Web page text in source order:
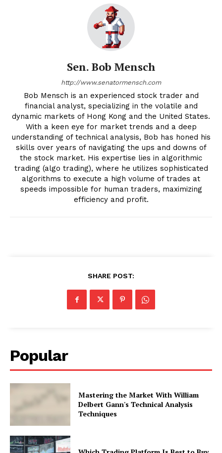
Sen. Bob Mensch
http://www.senatormensch.com
Bob Mensch is an experienced stock trader and
financial analyst, specializing in the volatile and
dynamic markets of Hong Kong and the United States.
With a keen eye for market trends and a deep
understanding of technical analysis, Bob has honed his
skills over years of navigating the ups and downs of
the stock market. His expertise lies in algorithmic
trading (algo trading), where he utilizes sophisticated
algorithms to execute a high volume of trades at
speeds impossible for human traders, maximizing
efficiency and profit.
SHARE POST:
Popular
Mastering the Market With William
Delbert Gann's Technical Analysis
Techniques